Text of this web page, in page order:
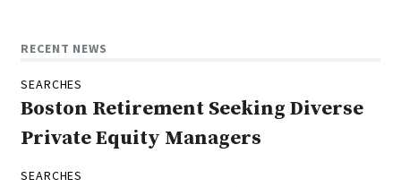
RECENT NEWS
SEARCHES
Boston Retirement Seeking Diverse
Private Equity Managers
SEARCHES